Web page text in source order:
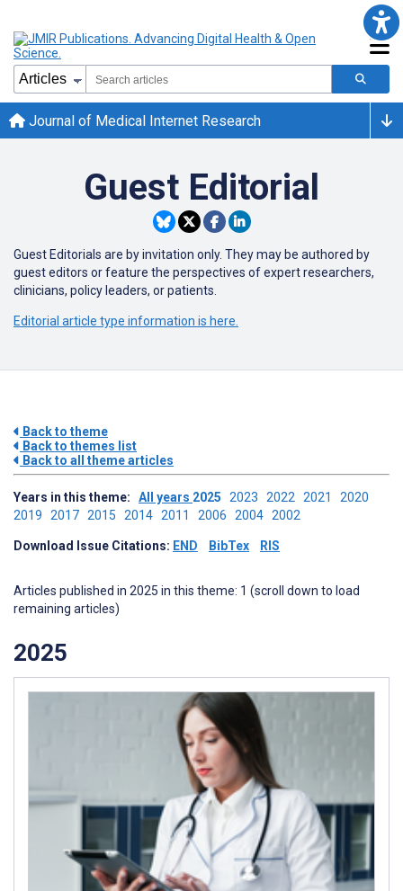
Journal of Medical Internet Research
Guest Editorial
Guest Editorials are by invitation only. They may be authored by
guest editors orfeature the perspectives of expert researchers,
clinicians, policy leaders, or patients.
Editorial article type information is here.
Back to theme
Back to themes list
Back to all theme articles
Years in this theme: All years 2025 2023 2022 2021 2020
2019 2017 2015 2014 2011 2006 2004 2002
Download Issue Citations: END BibTex RIS
Articles published in 2025 in this theme: 1 (scroll down to load
remaining articles)
2025